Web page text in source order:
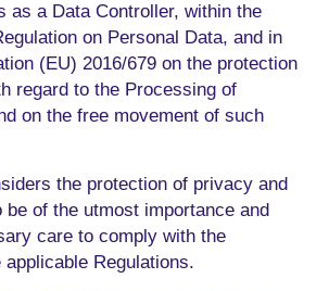
as a Data Controller, within the
on Personal Data, and in
(EU) 2016/679 on the protection
regard to the Processing of
on the free movement of such
the protection of privacy and
be of the utmost importance and
care to comply with the
Regulations.